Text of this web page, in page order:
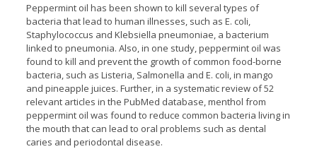
Peppermint oil has been shown to kill several types of
bacteria that lead to human illnesses, such as E. coli,
Staphylococcus and Klebsiella pneumoniae, a bacterium
linked to pneumonia. Also, in one study, peppermint oil was
found to kill and prevent the growth of common food-borne
bacteria, such as Listeria, Salmonella and E. coli, in mango
and pineapple juices. Further, in a systematic review of 52
relevant articles in the PubMed database, menthol from
peppermint oil was found to reduce common bacteria living in
the mouth that can lead to oral problems such as dental
caries and periodontal disease.